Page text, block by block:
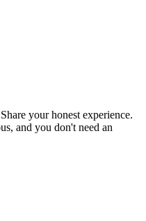
your honest experience.
and you don't need an